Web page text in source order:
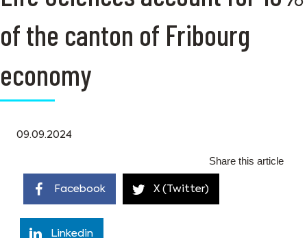
of the canton of Fribourg
economy
09.09.2024
Share this article
Facebook X (Twitter)
Linkedin